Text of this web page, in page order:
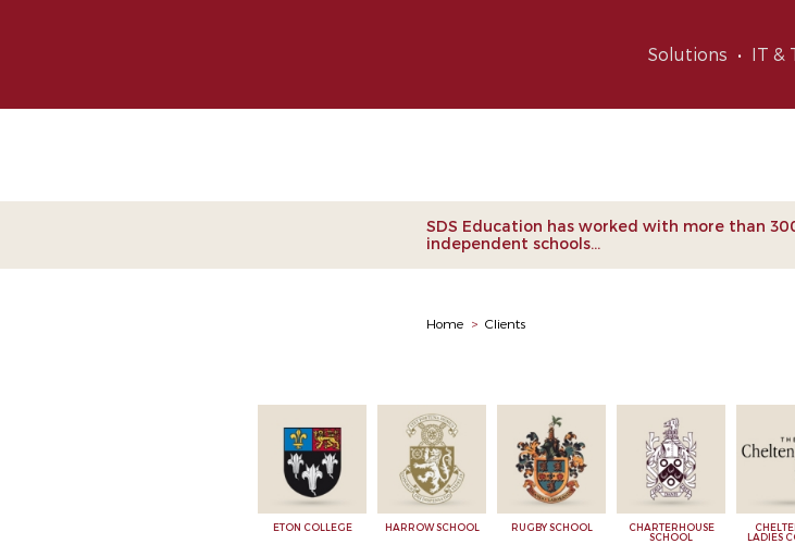
Solutions IT &
SDS Education has worked with more than
independent schools...
Home > Clients
ETON COLLEGE HARROW SCHOOL RUGBY SCHOOL
CHARTERHOUSE
SCHOOL
LADIES